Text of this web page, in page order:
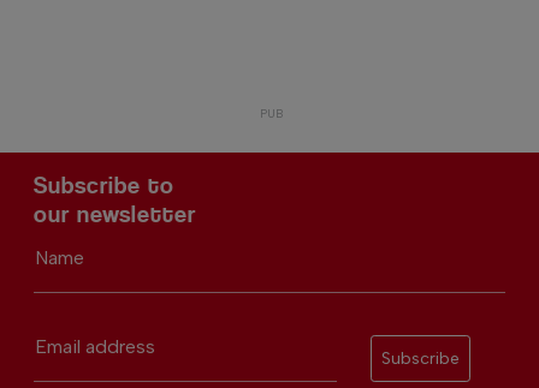
Subscribe to
our newsletter
Name
Email address
Subscribe